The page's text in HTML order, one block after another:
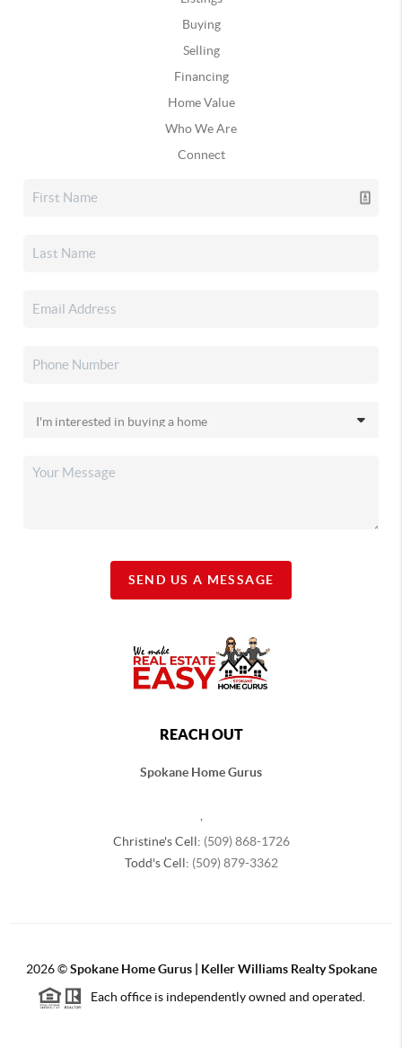
Buying
Selling
Financing
Home Value
Who We Are
Connect
SEND US A MESSAGE
REACH OUT
Spokane Home Gurus
Christine's Cell: (509) 868-1726
Todd's Cell: (509) 879-3362
2026©Spokane Home Gurus | Keller Williams Realty Spokane
Each office is independently owned and operated.